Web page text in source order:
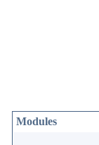
Modules